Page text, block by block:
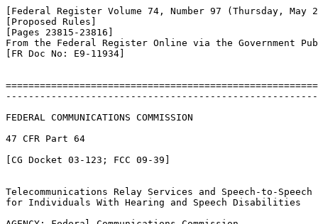
[Federal Register Volume 74, Number 97 (Thursday, May
[Proposed Rules]
[Pages 23815-23816]
From the Federal Register Online via the Government
[FR Doc No: E9-11934]
FEDERAL COMMUNICATIONS COMMISSION
47 CFR Part 64
[CG Docket 03-123; FCC 09-39]
Telecommunications Relay Services and Speech-to-
for Individuals With Hearing and Speech Disabilities